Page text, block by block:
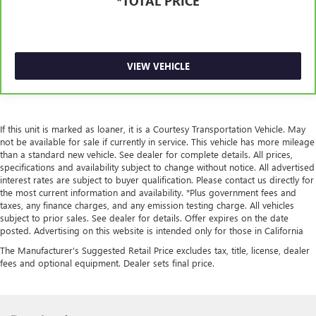
5For the duration of the CarBravo Bumper-to-Bumper or
Powertrain Limited Warranty (or vehicle service contract
Powertrain Limited Warranty (or vehicle service contract
for non-GM vehicles). Subject to vehicle availability. Refer
to your Owner's Manual or consult your dealer for more
details.
7Whichever comes first. Vehicle exchange only. Limitations
apply. See dealer for details.
VIEW VEHICLE
If this unit is marked as loaner, it is a Courtesy Transportation Vehicle. May
not be available for sale if currently in service. This vehicle has more mileage
than a standard new vehicle. See dealer for complete details. All prices,
specifications and availability subject to change without notice. All advertised
interest rates are subject to buyer qualification. Please contact us directly for
the most current information and availability. *Plus government fees and
taxes, any finance charges, and any emission testing charge. All vehicles
subject to prior sales. See dealer for details. Offer expires on the date
posted. Advertising on this website is intended only for those in California
The Manufacturer's Suggested Retail Price excludes tax, title, license, dealer
fees and optional equipment. Dealer sets final price.